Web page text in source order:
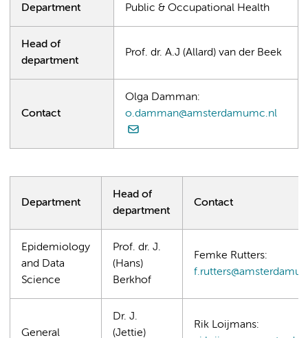
Department Public & Occupational Health
Head of
department
Prof. dr. A.J (Allard) van der Beek
Contact
Olga Damman:
o.damman@amsterdamumc.nl
Department
Head of
department
Contact
Epidemiology
and Data
Science
Prof. dr. J.
(Hans)
Berkhof
Femke Rutters:
General
Dr. J.
(Jettie)
Rik Loijmans: